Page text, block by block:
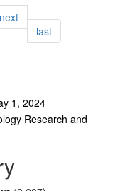
nextpage
lastpage
1, 2024
Research and